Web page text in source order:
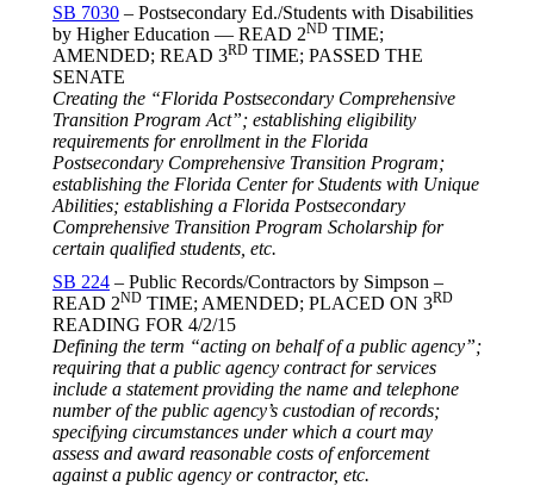
SB 7030 – Postsecondary Ed./Students with Disabilities
by Higher Education — READ 2ND TIME;
AMENDED; READ 3RD TIME; PASSED THE
SENATE
Creating the “Florida Postsecondary Comprehensive
Transition Program Act”; establishing eligibility
requirements for enrollment in the Florida
Postsecondary Comprehensive Transition Program;
establishing the Florida Center for Students with Unique
Abilities; establishing a Florida Postsecondary
Comprehensive Transition Program Scholarship for
certain qualified students, etc.
SB 224 – Public Records/Contractors by Simpson –
READ 2ND TIME; AMENDED; PLACED ON 3RD
READING FOR 4/2/15
Defining the term “acting on behalf of a public agency”;
requiring that a public agency contract for services
include a statement providing the name and telephone
number of the public agency’s custodian of records;
specifying circumstances under which a court may
assess and award reasonable costs of enforcement
against a public agency or contractor, etc.